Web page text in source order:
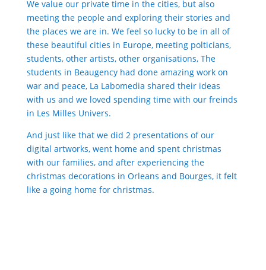
We value our private time in the cities, but also
meeting the people and exploring their stories and
the places we are in. We feel so lucky to be in all of
these beautiful cities in Europe, meeting polticians,
students, other artists, other organisations, The
students in Beaugency had done amazing work on
war and peace, La Labomedia shared their ideas
with us and we loved spending time with our freinds
in Les Milles Univers.
And just like that we did 2 presentations of our
digital artworks, went home and spent christmas
with our families, and after experiencing the
christmas decorations in Orleans and Bourges, it felt
like a going home for christmas.